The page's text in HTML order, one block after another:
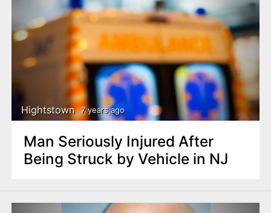
Hightstown 7 years ago
Man Seriously Injured After
Being Struck by Vehicle in NJ